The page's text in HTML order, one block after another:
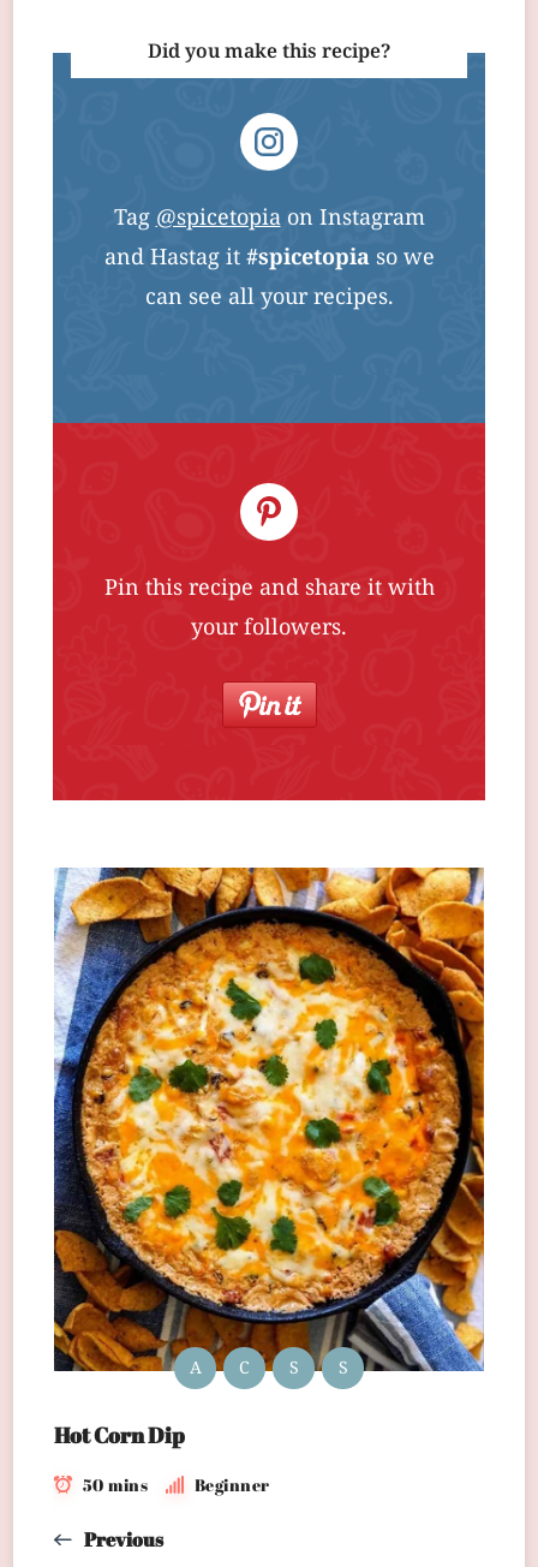
Did you make this recipe?
Tag@spicetopiaon Instagram
and Hastag it#spicetopiaso we
can see all your recipes.
Pin this recipe and share it with
your followers.
A C S S
Hot Corn Dip
50 mins Beginner
Previous